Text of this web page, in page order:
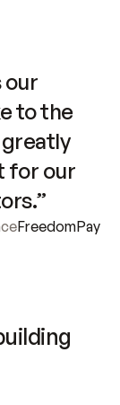
our
to the
for our
FreedomPay